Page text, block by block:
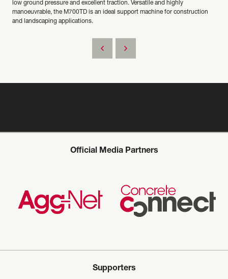
low ground pressure and excellent traction. Versatile and highly
manoeuvrable, the M700TD is an ideal support machine for construction
and landscaping applications.
Official Media Partners
Supporters